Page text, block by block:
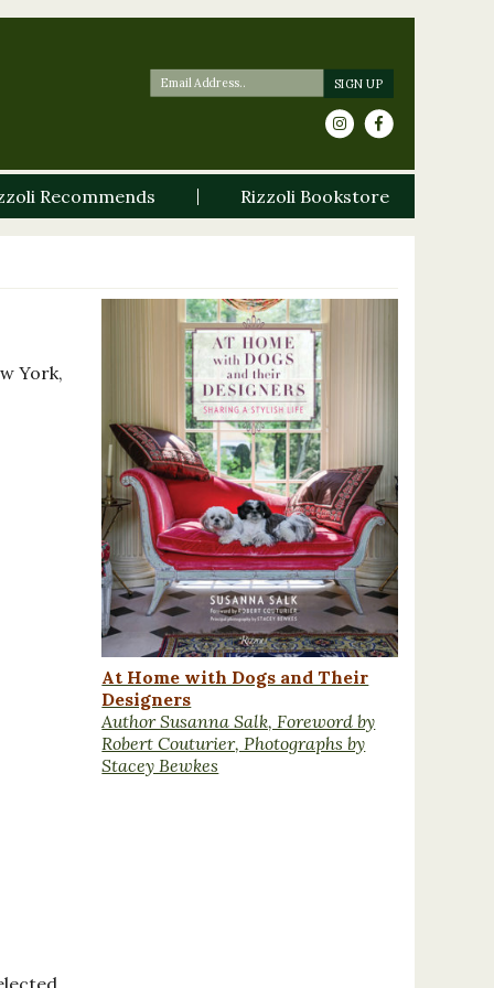
Recommends Rizzoli Bookstore
York,
At Home with Dogs and Their
Designers
Author Susanna Salk, Foreword by
Robert Couturier, Photographs by
Stacey Bewkes